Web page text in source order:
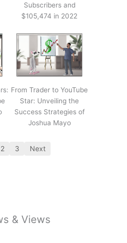
Subscribers and
$105,474 in 2022
From Trader to YouTube
Star: Unveiling the
Success Strategies of
Joshua Mayo
2 3 Next
& Views